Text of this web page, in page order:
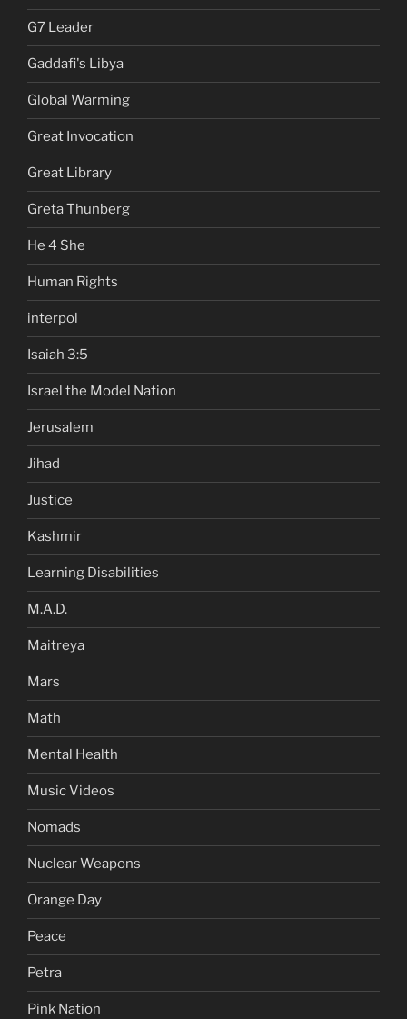
G7 Leader
Gaddafi's Libya
Global Warming
Great Invocation
Great Library
Greta Thunberg
He 4 She
Human Rights
interpol
Isaiah 3:5
Israel the Model Nation
Jerusalem
Jihad
Justice
Kashmir
Learning Disabilities
M.A.D.
Maitreya
Mars
Math
Mental Health
Music Videos
Nomads
Nuclear Weapons
Orange Day
Peace
Petra
Pink Nation